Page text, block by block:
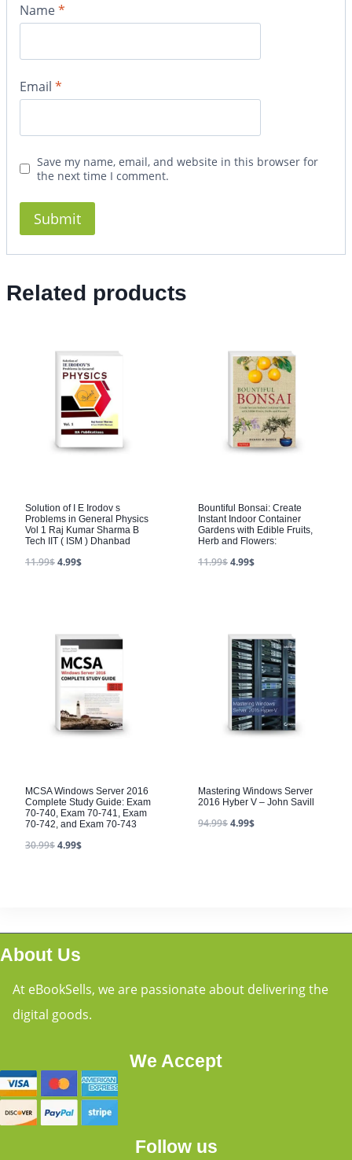
Name*
Email *
Save my name, email, and website in this browser for
the next time I comment.
Related products
Solution of I E Irodov s
Problems in General Physics
Vol 1 Raj Kumar Sharma B
Tech IIT ( ISM ) Dhanbad
11.99$4.99$
Bountiful Bonsai: Create
Instant Indoor Container
Gardens with Edible Fruits,
Herb and Flowers:
11.99$4.99$
MCSA Windows Server 2016
Complete Study Guide: Exam
70-740, Exam 70-741, Exam
70-742, and Exam 70-743
30.99$4.99$
Mastering Windows Server
2016 Hyber V – John Savill
94.99$4.99$
About Us
At eBookSells, we are passionate about delivering the
digital goods.
We Accept
Follow us